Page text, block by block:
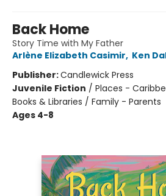
Back Home
Story Time with My Father
Arlène Elizabeth Casimir, Ken
Publisher:Candlewick Press
Juvenile Fiction / Places -
Books & Libraries / Family - Parents
Ages 4-8